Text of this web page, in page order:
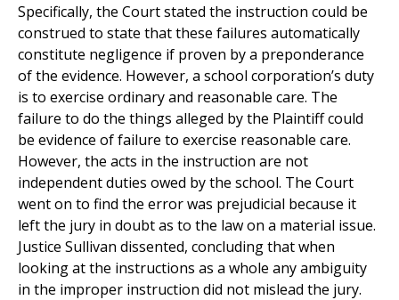
Specifically, the Court stated the instruction could be
construed to state that these failures automatically
constitute negligence if proven by a preponderance
of the evidence. However, a school corporation’s duty
is to exercise ordinary and reasonable care. The
failure to do the things alleged by the Plaintiff could
be evidence of failure to exercise reasonable care.
However, the acts in the instruction are not
independent duties owed by the school. The Court
went on to find the error was prejudicial because it
left the jury in doubt as to the law on a material issue.
Justice Sullivan dissented, concluding that when
looking at the instructions as a whole any ambiguity
in the improper instruction did not mislead the jury.